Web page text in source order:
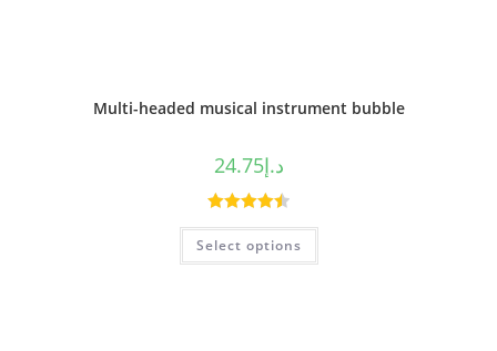
Multi-headed musical instrument bubble
د.إ24.75
Rated4.50
out of 5
Select options